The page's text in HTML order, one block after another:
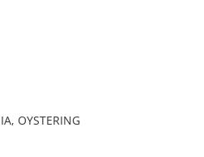
OYSTERING